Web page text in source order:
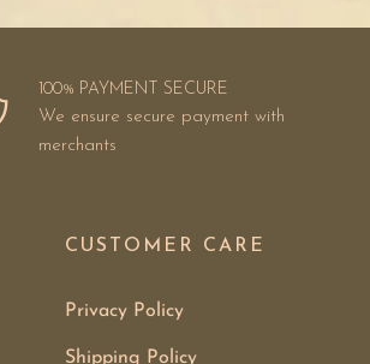
100% PAYMENT SECURE
We ensure secure payment with
merchants
CUSTOMER CARE
Privacy Policy
Shipping Policy